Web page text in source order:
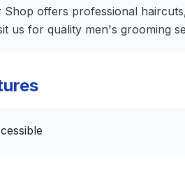
Shop offers professional
us for quality men's grooming